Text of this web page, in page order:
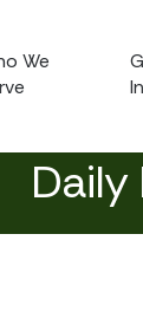
We
Daily